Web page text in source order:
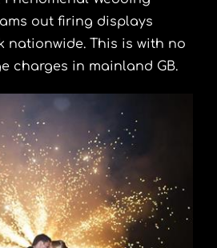
out firing displays
nationwide. This is with no
charges in mainland GB.